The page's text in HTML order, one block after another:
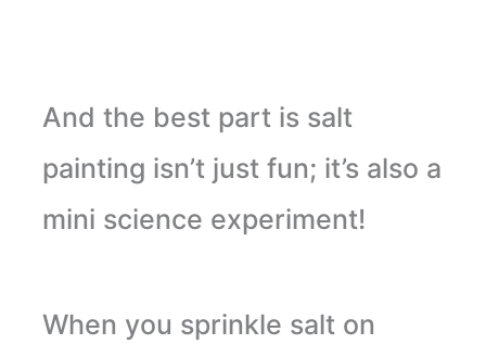
And the best part is salt
painting isn’t just fun; it’s also a
mini science experiment!
When you sprinkle salt on